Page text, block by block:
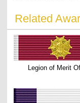
Related
Legion of Merit